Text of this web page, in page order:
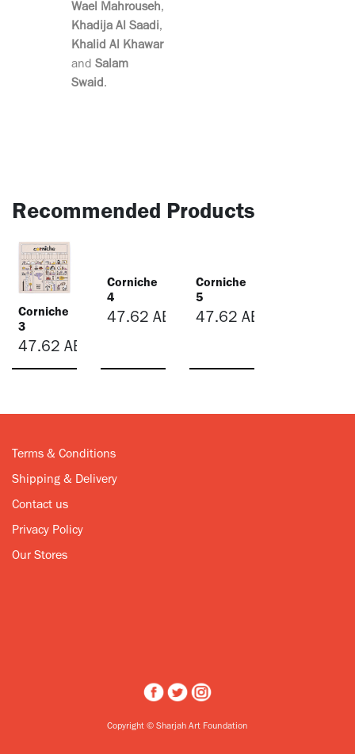
Wael Mahrouseh,
Khadija Al Saadi,
Khalid Al Khawar
and Salam
Swaid.
Recommended Products
Corniche
3
47.62 AED
Corniche
4
47.62 AED
Corniche
5
47.62 AED
Terms & Conditions
Shipping & Delivery
Contact us
Privacy Policy
Our Stores
Copyright © Sharjah Art Foundation